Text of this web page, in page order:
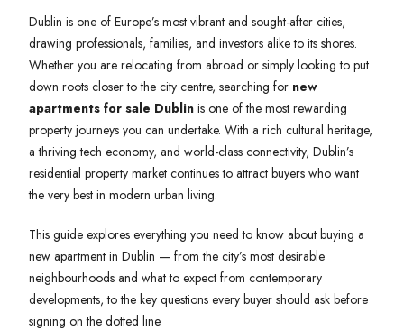
Dublin is one of Europe’s most vibrant and sought-after cities,
drawing professionals, families, and investors alike to its shores.
Whether you are relocating from abroad or simply looking to put
down roots closer to the city centre, searching for new
apartments for sale Dublin is one of the most rewarding
property journeys you can undertake. With a rich cultural heritage,
a thriving tech economy, and world-class connectivity, Dublin’s
residential property market continues to attract buyers who want
the very best in modern urban living.
This guide explores everything you need to know about buying a
new apartment in Dublin — from the city’s most desirable
neighbourhoods and what to expect from contemporary
developments, to the key questions every buyer should ask before
signing on the dotted line.